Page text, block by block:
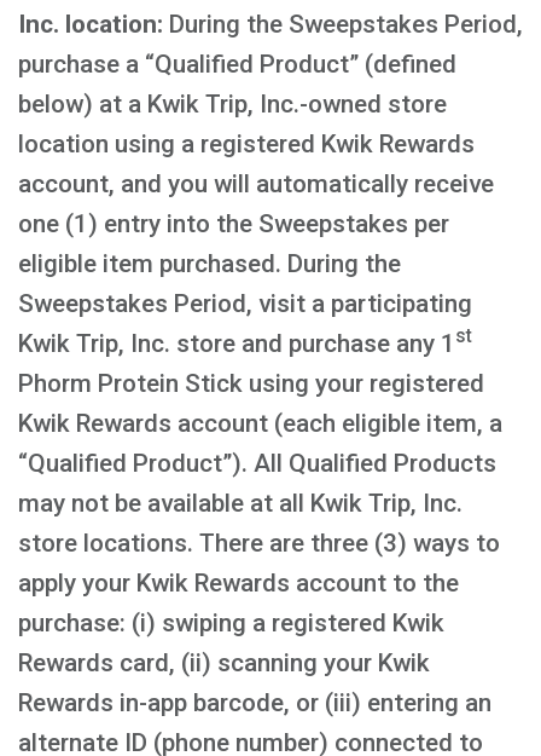
Inc. location: During the Sweepstakes Period,
purchase a “Qualified Product” (defined
below) at a Kwik Trip, Inc.-owned store
location using a registered Kwik Rewards
account, and you will automatically receive
one (1) entry into the Sweepstakes per
eligible item purchased. During the
Sweepstakes Period, visit a participating
Kwik Trip, Inc. store and purchase any 1 st
Phorm Protein Stick using your registered
Kwik Rewards account (each eligible item, a
“Qualified Product”). All Qualified Products
may not be available at all Kwik Trip, Inc.
store locations. There are three (3) ways to
apply your Kwik Rewards account to the
purchase: (i) swiping a registered Kwik
Rewards card, (ii) scanning your Kwik
Rewards in-app barcode, or (iii) entering an
alternate ID (phone number) connected to